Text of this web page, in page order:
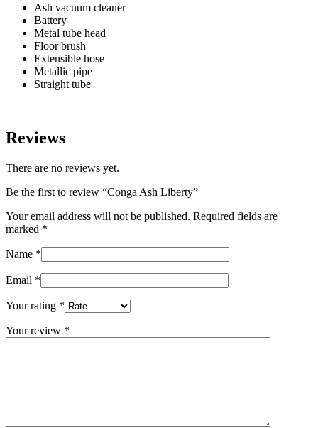
Ash vacuum cleaner
Battery
Metal tube head
Floor brush
Extensible hose
Metallic pipe
Straight tube
Reviews
There are no reviews yet.
Be the first to review “Conga Ash Liberty”
Your email address will not be published. Required fields are
marked *
Name *
Email *
Your rating *
Your review *